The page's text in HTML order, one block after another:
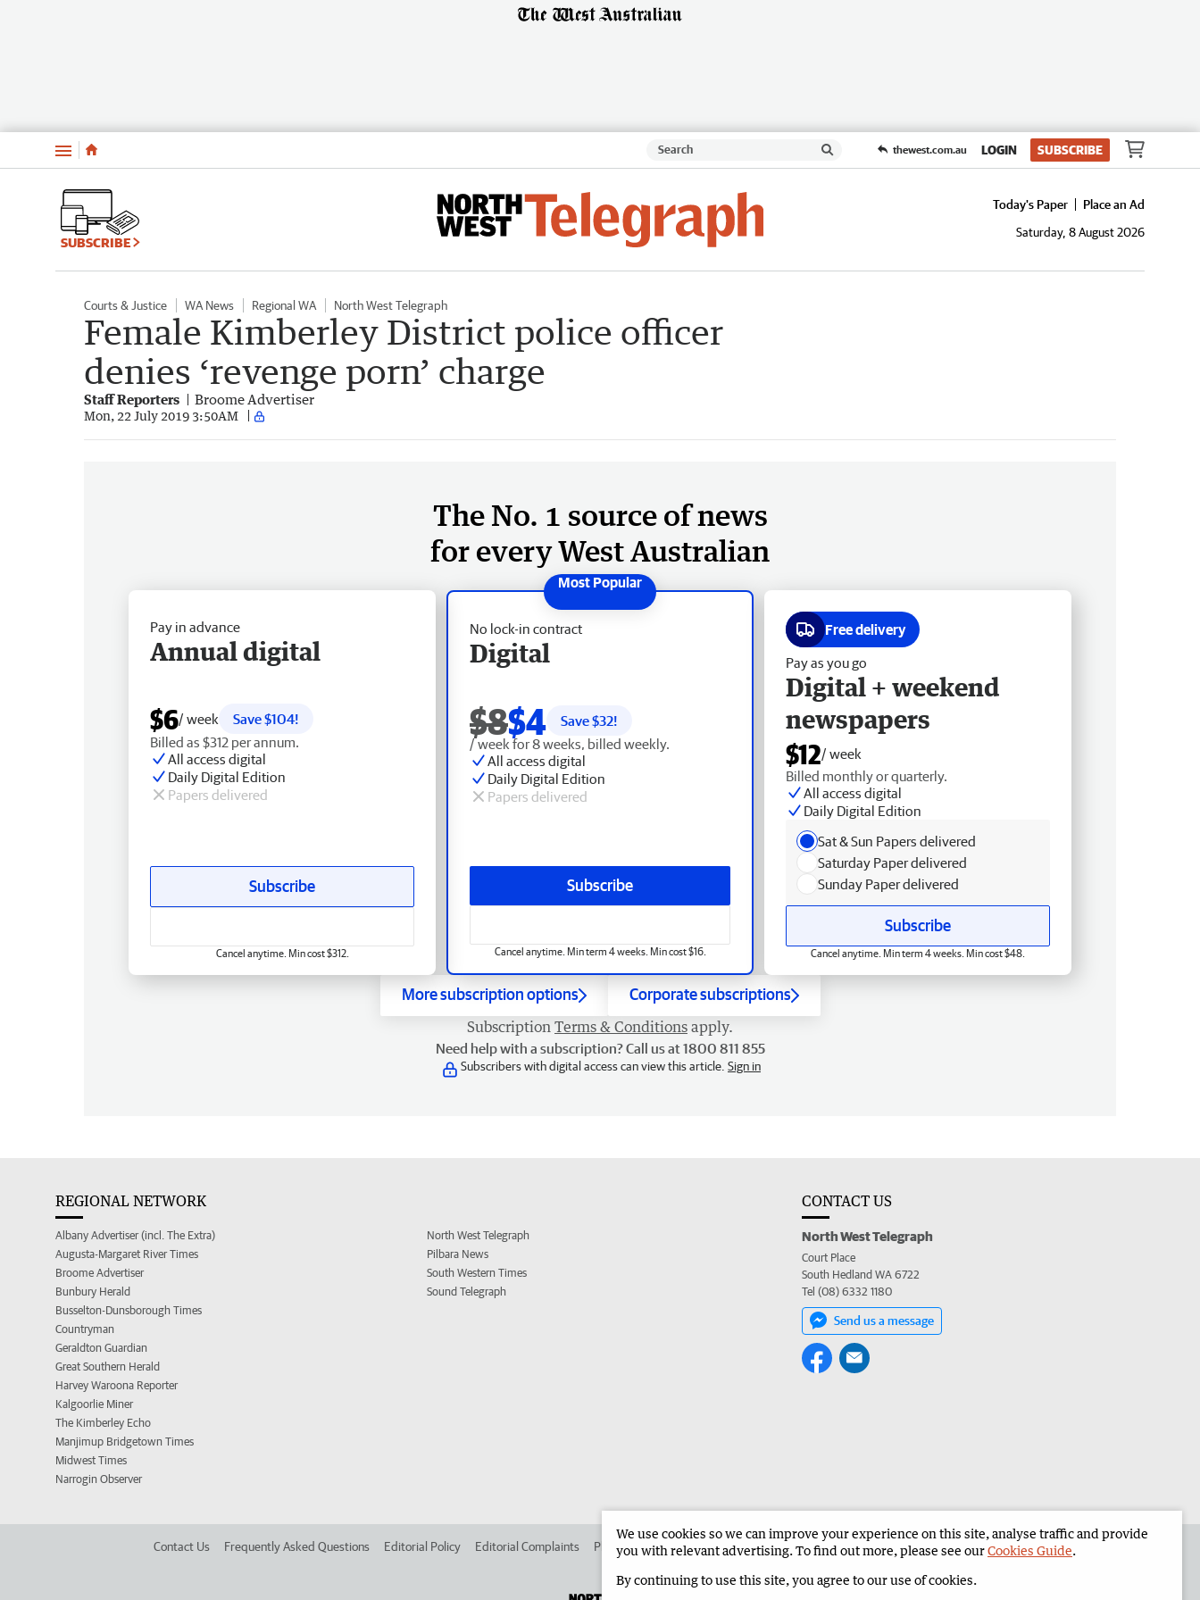
Menu thewest.com.au LOGIN SUBSCRIBE
SUBSCRIBE
Today's Paper
Place an Ad
Saturday, 8 August 2026
Courts & Justice WA News Regional WA North West Telegraph
Female Kimberley District police officer
denies ‘revenge porn’ charge
Staff Reporters Broome Advertiser
Mon, 22 July 2019 3:50AM
The No. 1 source of news
for every West Australian
No lock-in contract
Digital
$8$4 Save $32!
/ week for 8 weeks, billed weekly.
All access digital
Daily Digital Edition
Papers delivered
Subscribe
Cancel anytime. Min term 4 weeks. Min cost $16.
Pay in advance
Annual digital
$6/ week
Save $104!
Billed as $312 per annum.
All access digital
Daily Digital Edition
Papers delivered
Subscribe
Cancel anytime. Min cost $312.
Free delivery
Pay as you go
Digital + weekend
newspapers
$12/ week
Billed monthly or quarterly.
All access digital
Daily Digital Edition
Sat & Sun Papers delivered
Saturday Paper delivered
Sunday Paper delivered
Subscribe
Cancel anytime. Min term 4 weeks. Min cost $48.
More subscription options Corporate subscriptions
Subscription Terms & Conditions apply.
Need help with a subscription? Call us at 1800 811 855
Subscribers with digital access can view this article. Sign in
REGIONAL NETWORK
Albany Advertiser (incl. The Extra)
Augusta-Margaret River Times
Broome Advertiser
Bunbury Herald
Busselton-Dunsborough Times
Countryman
Geraldton Guardian
Great Southern Herald
Harvey Waroona Reporter
Kalgoorlie Miner
The Kimberley Echo
Manjimup Bridgetown Times
Midwest Times
Narrogin Observer
North West Telegraph
Pilbara News
South Western Times
Sound Telegraph
CONTACT US
North West Telegraph
Court Place
South Hedland WA 6722
Tel (08) 6332 1180
Send us a message
Contact Us Frequently Asked Questions Editorial Policy Editorial Complaints Place an ad in The West Advertise in the North West Telegraph Corporate
We use cookies so we can improve your experience on this site, analyse traffic and provide
you with relevant advertising. To find out more, please see ourCookies Guide.
By continuing to use this site, you agree to our use of cookies.